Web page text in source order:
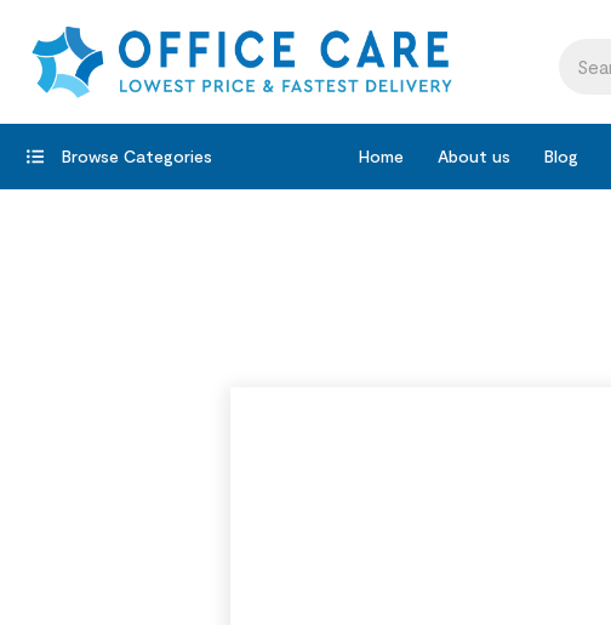
Browse Categories Home About us Blog